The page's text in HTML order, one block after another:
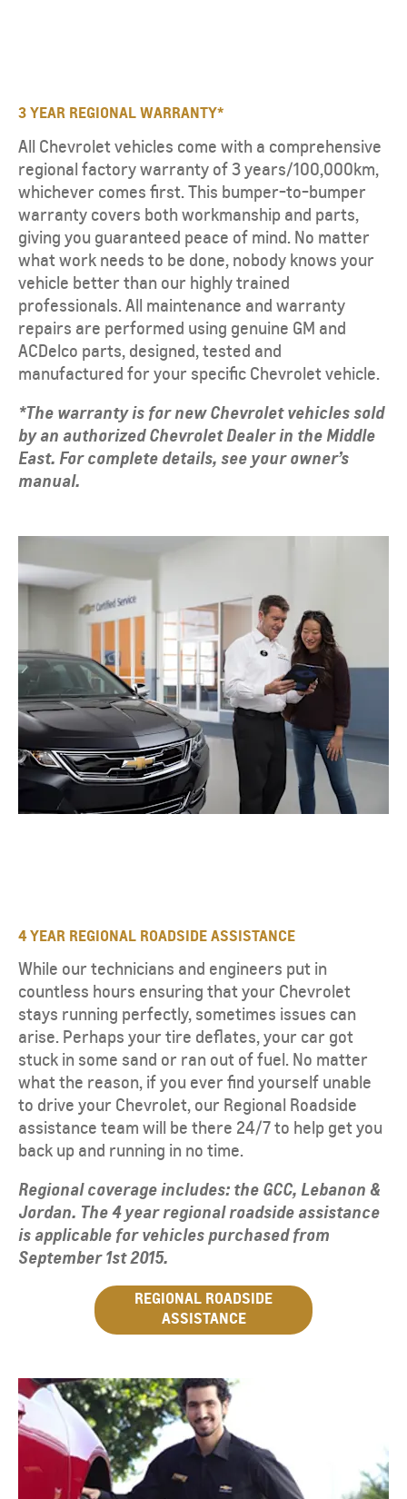
3 YEAR REGIONAL WARRANTY*
All Chevrolet vehicles come with a comprehensive
regional factory warranty of 3 years/100,000km,
whichever comes first. This bumper-to-bumper
warranty covers both workmanship and parts,
giving you guaranteed peace of mind. No matter
what work needs to be done, nobody knows your
vehicle better than our highly trained
professionals. All maintenance and warranty
repairs are performed using genuine GM and
ACDelco parts, designed, tested and
manufactured for your specific Chevrolet vehicle.
*The warranty is for new Chevrolet vehicles sold
by an authorized Chevrolet Dealer in the Middle
East. For complete details, see your owner’s
manual.
4 YEAR REGIONAL ROADSIDE ASSISTANCE
While our technicians and engineers put in
countless hours ensuring that your Chevrolet
stays running perfectly, sometimes issues can
arise. Perhaps your tire deflates, your car got
stuck in some sand or ran out of fuel. No matter
what the reason, if you ever find yourself unable
to drive your Chevrolet, our Regional Roadside
assistance team will be there 24/7 to help get you
back up and running in no time.
Regional coverage includes: the GCC, Lebanon &
Jordan. The 4 year regional roadside assistance
is applicable for vehicles purchased from
September 1st 2015.
REGIONAL ROADSIDE
ASSISTANCE